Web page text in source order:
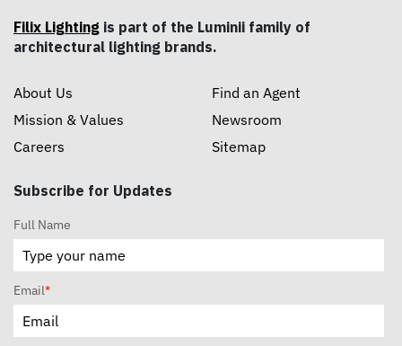
Filix Lighting is part of the Luminii family of
architectural lighting brands.
About Us
Mission & Values
Careers
Find an Agent
Newsroom
Sitemap
Subscribe for Updates
Full Name
Email*